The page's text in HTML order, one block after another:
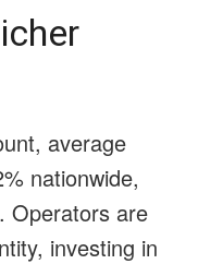
average
nationwide,
Operators are
investing in